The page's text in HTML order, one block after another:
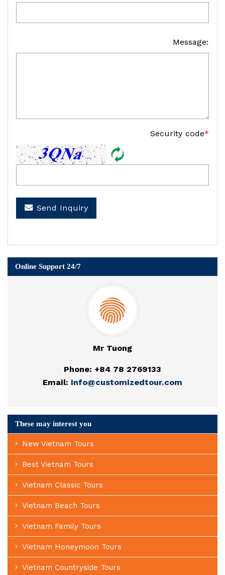
Message:
Security code*
Send Inquiry
Online Support 24/7
Mr Tuong
Phone: +84 78 2769133
Email: info@customizedtour.com
These may interest you
New Vietnam Tours
Best Vietnam Tours
Vietnam Classic Tours
Vietnam Beach Tours
Vietnam Family Tours
Vietnam Honeymoon Tours
Vietnam Countryside Tours